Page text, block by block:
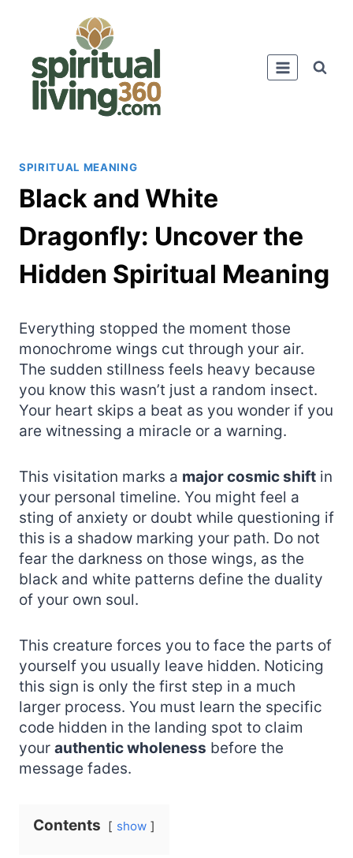
SPIRITUAL MEANING
Black and White
Dragonfly: Uncover the
Hidden Spiritual Meaning
Everything stopped the moment those
monochrome wings cut through your air.
The sudden stillness feels heavy because
you know this wasn’t just a random insect.
Your heart skips a beat as you wonder if you
are witnessing a miracle or a warning.
This visitation marks a major cosmic shift in
your personal timeline. You might feel a
sting of anxiety or doubt while questioning if
this is a shadow marking your path. Do not
fear the darkness on those wings, as the
black and white patterns define the duality
of your own soul.
This creature forces you to face the parts of
yourself you usually leave hidden. Noticing
this sign is only the first step in a much
larger process. You must learn the specific
code hidden in the landing spot to claim
your authentic wholeness before the
message fades.
Contents show